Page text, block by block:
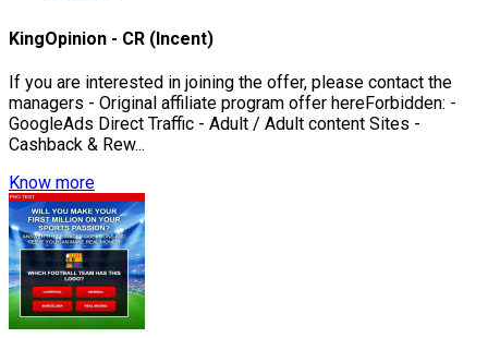
KingOpinion - CR (Incent)
If you are interested in joining the offer, please contact the
managers - Original affiliate program offer hereForbidden: -
GoogleAds Direct Traffic - Adult / Adult content Sites -
Cashback & Rew...
Know more